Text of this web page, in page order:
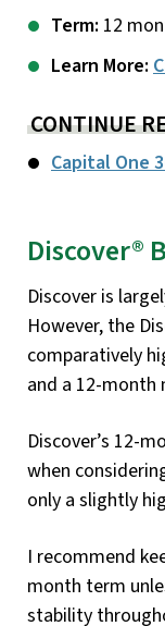
Term: 12
Learn More:
CONTINUE
Capital One
Discover®
Discover is
However, the
comparatively
and a 12-
Discover’s 12-
when
only a slightly
I recommend
month term
stability